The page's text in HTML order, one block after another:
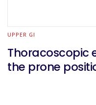
UPPER GI
Thoracoscopic
the prone